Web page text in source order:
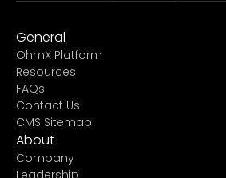
General
OhmX Platform
Resources
FAQs
Contact Us
CMS Sitemap
About
Company
Leadership